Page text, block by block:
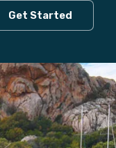
Get Started